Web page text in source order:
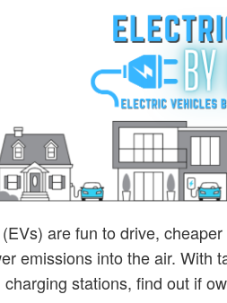
are fun to drive,
emissions into the air. With
charging stations, find out if